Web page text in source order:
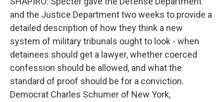
and the Justice Department two weeks to provide a
detailed description of how they think a new
system of military tribunals ought to look - when
detainees should get a lawyer, whether coerced
confession should be allowed, and what the
standard of proof should be for a conviction.
Democrat Charles Schumer of New York,